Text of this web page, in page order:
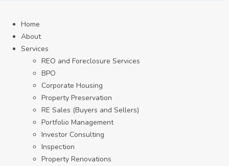
Home
About
Services
REO and Foreclosure Services
BPO
Corporate Housing
Property Preservation
RE Sales (Buyers and Sellers)
Portfolio Management
Investor Consulting
Inspection
Property Renovations